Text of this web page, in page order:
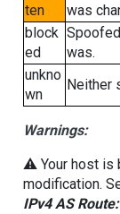
ten
was
block
ed
was.
unkno
wn
Neither
Warnings:
⚠️ Your host is
modification.
IPv4 AS Route: